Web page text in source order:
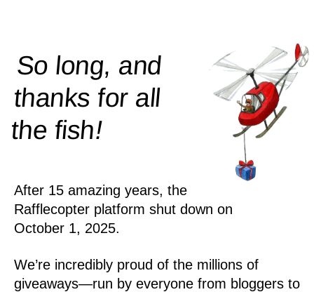
So long, and
thanks for all
thefish!
After 15 amazing years, the
Rafflecopter platform shut down on
October 1, 2025.
We’re incredibly proud of the millions of
giveaways—run by everyone from bloggers to